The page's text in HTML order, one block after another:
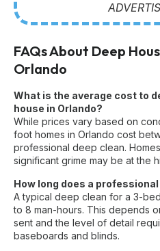
FAQs About Deep
Orlando
What is the average cost to
house in Orlando?
While prices vary based on
foot homes in Orlando cost
professional deep clean.
significant grime may be at the
How long does a
A typical deep clean for a 3-
to 8 man-hours. This depends
sent and the level of detail
baseboards and blinds.